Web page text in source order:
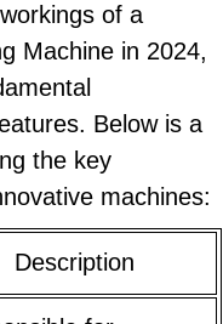
of a
Machine in 2024,
Below is a
the key
machines:
Description